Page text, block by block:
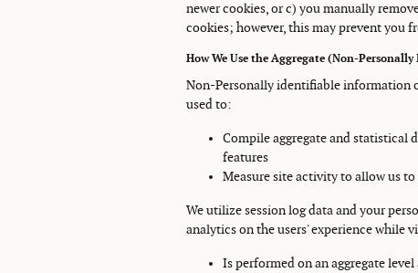
newer cookies, or c) you manually
cookies; however, this may prevent you
How We Use the Aggregate (Non-
Non-Personally identifiable information
used to:
Compile aggregate and statistical
features
Measure site activity to allow us
We utilize session log data and your
analytics on the users' experience while
Is performed on an aggregate